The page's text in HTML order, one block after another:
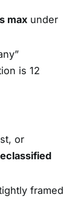
maxunder
is 12
or
framed